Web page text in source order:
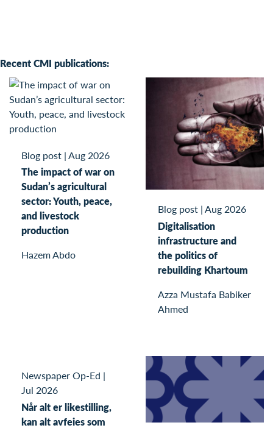
Recent CMI publications:
Blog post |Aug 2026
The impact of war on
Sudan’s agricultural
sector: Youth, peace,
and livestock
production
Hazem Abdo
Blog post |Aug 2026
Digitalisation
infrastructure and
the politics of
rebuilding Khartoum
Azza Mustafa Babiker
Ahmed
Newspaper Op-Ed |
Jul 2026
Når alt er likestilling,
kan alt avfeies som